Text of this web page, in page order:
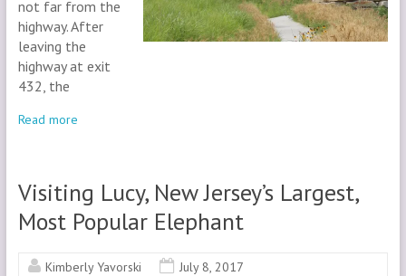
not far from the
highway. After
leaving the
highway at exit
432, the
Read more
Visiting Lucy, New Jersey’s Largest,
Most Popular Elephant
Kimberly Yavorski
July 8, 2017